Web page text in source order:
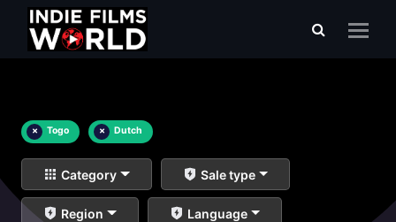
× Togo × Dutch
Category Sale type
Region Language